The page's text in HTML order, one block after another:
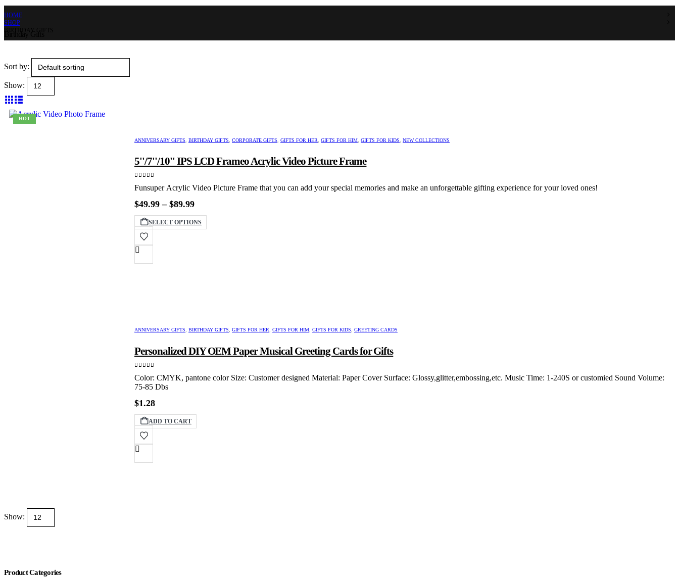
HOME
SHOP
Sort by:
Show:
HOT
ANNIVERSARY GIFTS BIRTHDAY GIFTS CORPORATE GIFTS GIFTS FOR HER GIFTS FOR HIM GIFTS FOR KIDS NEW COLLECTIONS
5''/7''/10'' IPS LCD Frameo Acrylic Video Picture Frame
Funsuper Acrylic Video Picture Frame that you can add your special memories and make an unforgettable gifting experience for your loved ones!
$49.99 – $89.99Price
range:
$49.99
through
SELECT OPTIONS
product
product
ANNIVERSARY GIFTS, BIRTHDAY GIFTS, GIFTS FOR HER, GIFTS FOR HIM, GIFTS FOR KIDS, GREETING CARDS
Personalized DIY OEM Paper Musical Greeting Cards for Gifts
Color: CMYK, pantone color Size: Customer designed Material: Paper Cover Surface: Glossy,glitter,embossing,etc. Music Time: 1-240S or customied Sound Volume:
75-85 Dbs
$1.28
ADD TO CART
Show:
Product Categories